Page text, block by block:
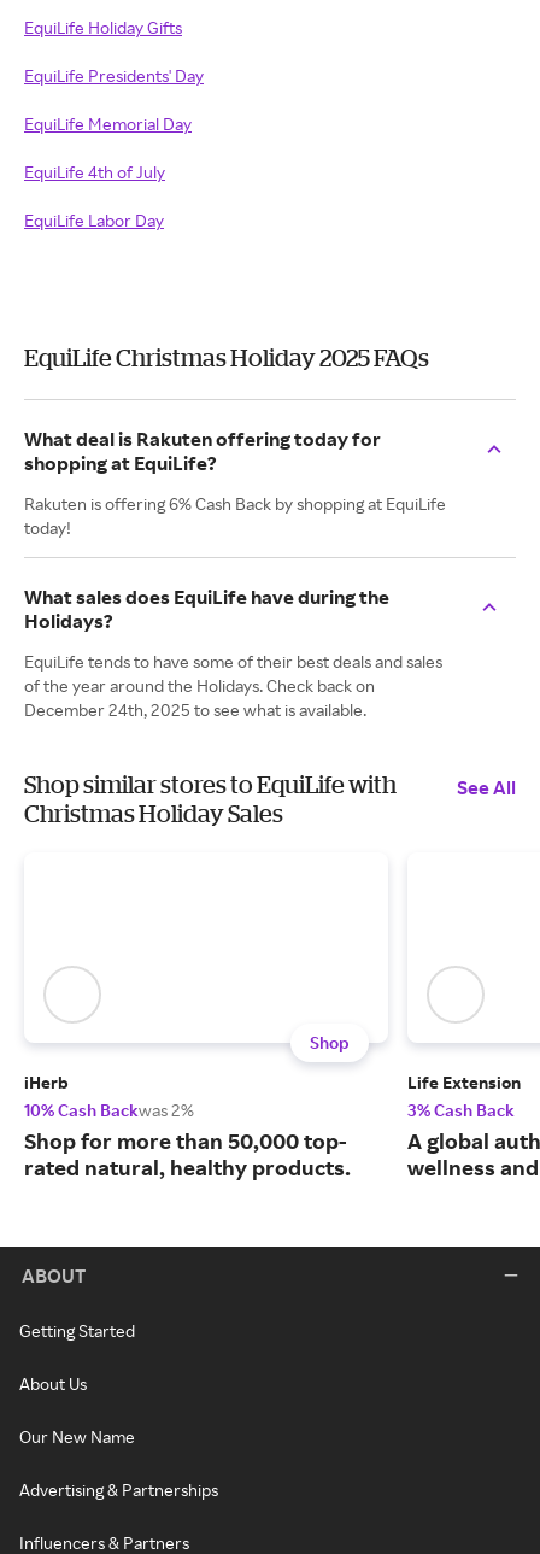
EquiLife Holiday Gifts
EquiLife Presidents' Day
EquiLife Memorial Day
EquiLife 4th of July
EquiLife Labor Day
EquiLife Christmas Holiday 2025 FAQs
What deal is Rakuten offering today for
shopping at EquiLife?
Rakuten is offering 6% Cash Back by shopping at EquiLife
today!
What sales does EquiLife have during the
Holidays?
EquiLife tends to have some of their best deals and sales
of the year around the Holidays. Check back on
December 24th, 2025 to see what is available.
Shop similar stores to EquiLife with
Christmas Holiday Sales
See All
Shop
iHerb
10% Cash Backwas 2%
Shop for more than 50,000 top-
rated natural, healthy products.
Life Extension
3% Cash Back
A global
wellness
ABOUT
Getting Started
About Us
Our New Name
Advertising & Partnerships
Influencers & Partners